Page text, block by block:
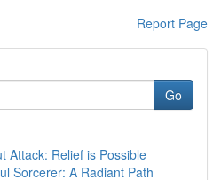
Report Page
Go
Attack: Relief is Possible
Sorcerer: A Radiant Path